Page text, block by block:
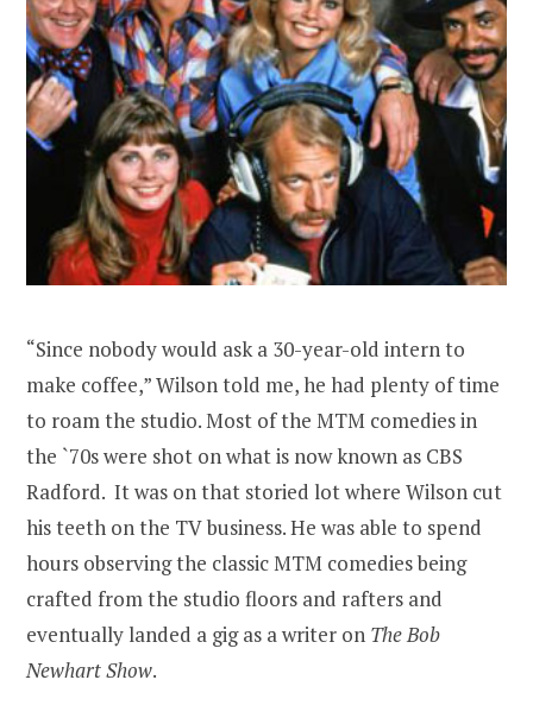
“Since nobody would ask a 30-year-old intern to
make coffee,” Wilson told me, he had plenty of time
to roam the studio. Most of the MTM comedies in
the `70s were shot on what is now known as CBS
Radford. It was on that storied lot where Wilson cut
his teeth on the TV business. He was able to spend
hours observing the classic MTM comedies being
crafted from the studio floors and rafters and
eventually landed a gig as a writer on The Bob
Newhart Show.